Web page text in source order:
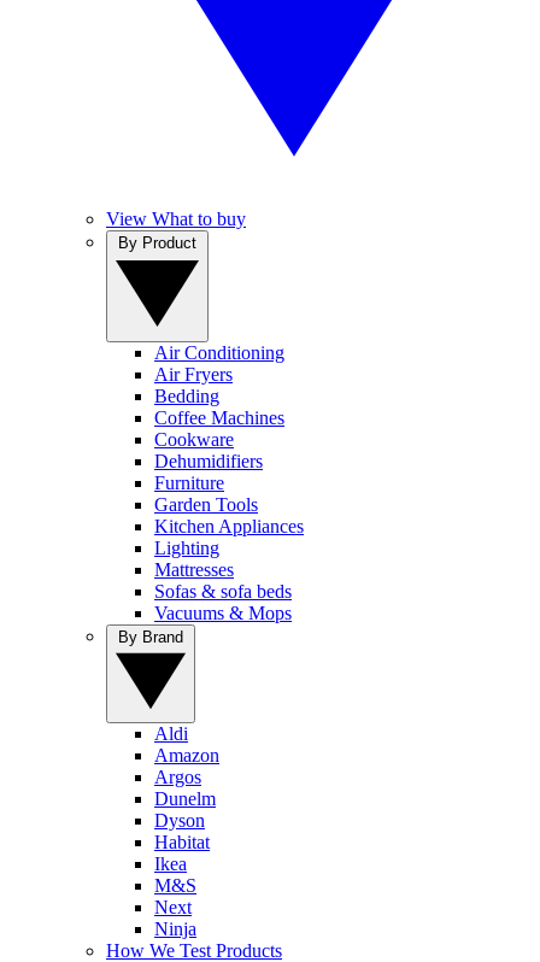
View What to buy
Air Conditioning
Air Fryers
Bedding
Coffee Machines
Cookware
Dehumidifiers
Furniture
Garden Tools
Kitchen Appliances
Lighting
Mattresses
Sofas & sofa beds
Vacuums & Mops
Aldi
Amazon
Argos
Dunelm
Dyson
Habitat
Ikea
M&S
Next
Ninja
How We Test Products